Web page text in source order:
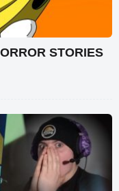
STORIES